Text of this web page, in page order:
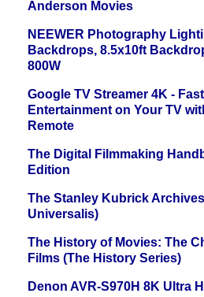
Anderson Movies
NEEWER Photography
Backdrops, 8.5x10ft
800W
Google TV Streamer 4K -
Entertainment on Your TV
Remote
The Digital Filmmaking
Edition
The Stanley Kubrick
Universalis)
The History of Movies: The
Films (The History Series)
Denon AVR-S970H 8K Ultra